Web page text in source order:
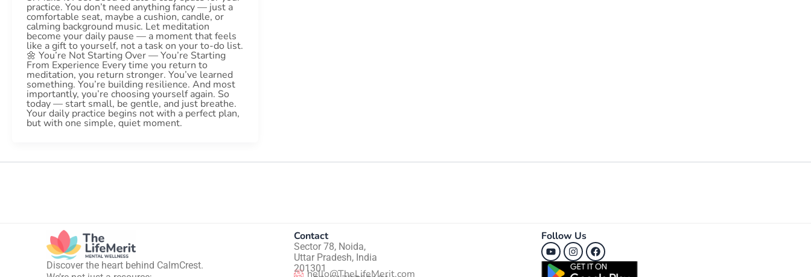
practice. You don’t need anything fancy — just a
comfortable seat, maybe a cushion, candle, or
calming background music. Let meditation
become your daily pause — a moment that feels
like a gift to yourself, not a task on your to-do list.
🌼 You’re Not Starting Over — You’re Starting
From Experience Every time you return to
meditation, you return stronger. You’ve learned
something. You’re building resilience. And most
importantly, you’re choosing yourself again. So
today — start small, be gentle, and just breathe.
Your daily practice begins not with a perfect plan,
but with one simple, quiet moment.
Discover the heart behind CalmCrest.
Contact
Sector 78, Noida,
Uttar Pradesh, India
201301
hello@TheLifeMerit.com
Follow Us
YoutubeInstagramFacebook